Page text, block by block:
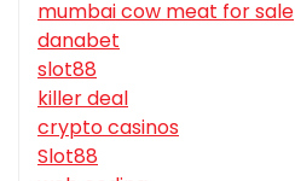
mumbai cow meat for sale
danabet
slot88
killer deal
crypto casinos
Slot88